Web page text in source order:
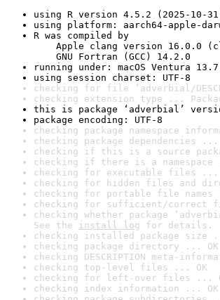
using R version 4.5.2 (2025-10-
using platform: aarch64-apple-
R was compiled by
Apple clang version 16.0.0
GNU Fortran (GCC) 14.2.0
running under: macOS Ventura
using session charset: UTF-8
checking for file ‘adverbial/
checking extension type ...
this is package ‘adverbial’
package encoding: UTF-8
checking package namespace
checking package dependencies ...
checking if this is a source
checking if there is a namespace
checking for executable files ...
checking for hidden files and
checking for portable file names
checking for sufficient/correct
checking whether package
See the install log for details.
checking installed package size
checking package directory ... OK
checking DESCRIPTION meta-
checking top-level files ... OK
checking for left-over files ...
checking index information ... OK